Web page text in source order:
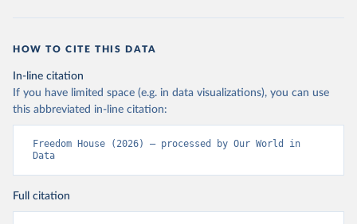
HOW TO CITE THIS DATA
In-line citation
If you have limited space (e.g. in data visualizations), you can use
this abbreviated in-line citation:
Freedom House (2026) – processed by Our World in
Data
Full citation